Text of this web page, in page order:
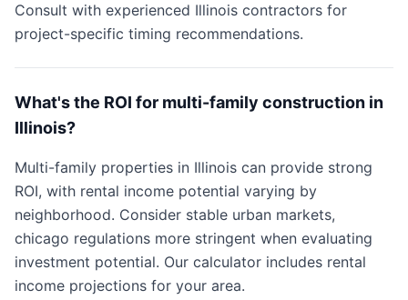
Consult with experienced Illinois contractors for
project-specific timing recommendations.
What's the ROI for multi-family construction in
Illinois?
Multi-family properties in Illinois can provide strong
ROI, with rental income potential varying by
neighborhood. Consider stable urban markets,
chicago regulations more stringent when evaluating
investment potential. Our calculator includes rental
income projections for your area.